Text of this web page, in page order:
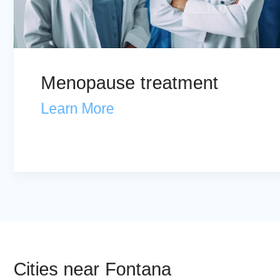
Menopause treatment
Learn More
Cities near Fontana